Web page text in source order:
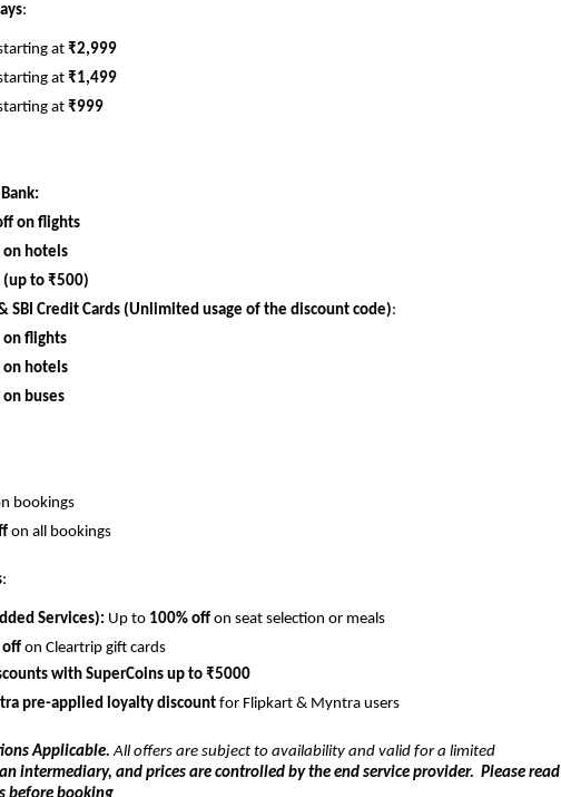
:
at ₹2,999
at ₹1,499
at ₹999
on flights
on hotels
(up to ₹500)
SBI Credit Cards (Unlimited usage of the discount code):
on flights
on hotels
on buses
bookings
on all bookings
:
Services): Up to 100% off on seat selection or meals
off on Cleartrip gift cards
with SuperCoins up to ₹5000
pre-applied loyalty discount for Flipkart & Myntra users
Applicable. All offers are subject to availability and valid for a limited
intermediary, and prices are controlled by the end service provider.  Please read